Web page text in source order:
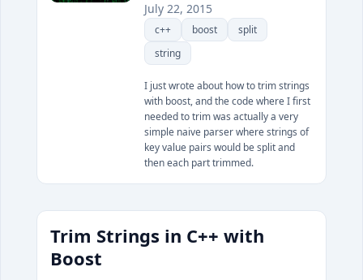
July 22, 2015
c++ boost
split
string
I just wrote about how to trim strings
with boost, and the code where I first
needed to trim was actually a very
simple naive parser where strings of
key value pairs would be split and
then each part trimmed.
Trim Strings in C++ with
Boost